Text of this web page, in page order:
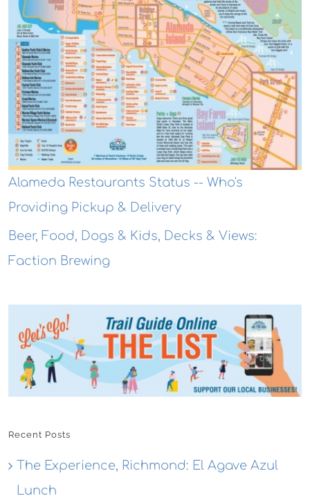
Alameda Restaurants Status -- Who's
Providing Pickup & Delivery
Beer, Food, Dogs & Kids, Decks & Views:
Faction Brewing
Recent Posts
The Experience, Richmond: El Agave Azul
Lunch